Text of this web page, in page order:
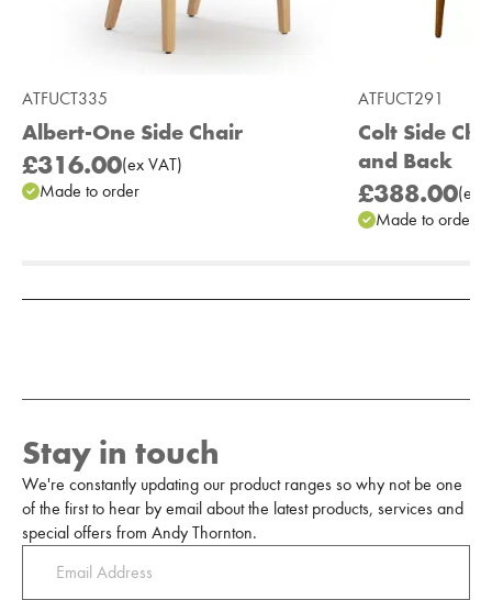
ATFUCT335
Albert-One Side Chair
£316.00(ex VAT)
Made to order
ATFUCT291
Colt Side
and Back
£388.00(ex
Made to order
Add to Moodboard
Stay in touch
We're constantly updating our product ranges so why not be one
of the first to hear by email about the latest products, services and
special offers from Andy Thornton.